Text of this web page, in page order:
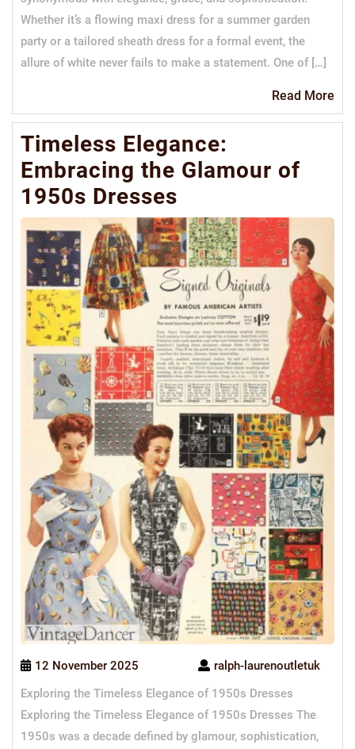
Whether it’s a flowing maxi dress for a summer garden
party or a tailored sheath dress for a formal event, the
allure of white never fails to make a statement. One of […]
Read More
Timeless Elegance:
Embracing the Glamour of
1950s Dresses
12 November 2025
ralph-laurenoutletuk
Exploring the Timeless Elegance of 1950s Dresses
Exploring the Timeless Elegance of 1950s Dresses The
1950s was a decade defined by glamour, sophistication,